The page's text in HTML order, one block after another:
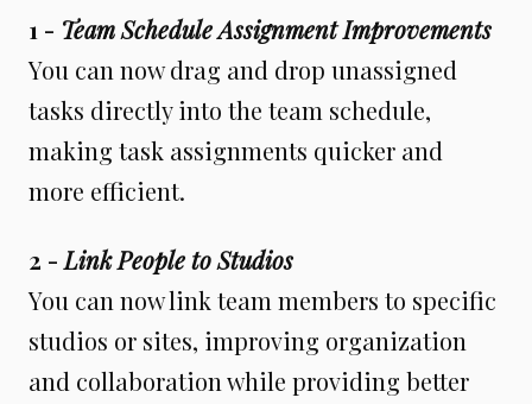
1 - Team Schedule Assignment Improvements
You can now drag and drop unassigned
tasks directly into the team schedule,
making task assignments quicker and
more efficient.
2 -Link People to Studios
You can now link team members to specific
studios or sites, improving organization
and collaboration while providing better